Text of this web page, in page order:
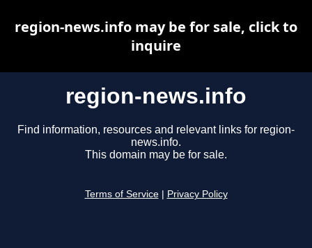
region-news.info
Find information, resources and relevant links for region-
news.info.
This domain may be for sale.
Terms of Service Privacy Policy
region-news.info may be for sale, click to
inquire